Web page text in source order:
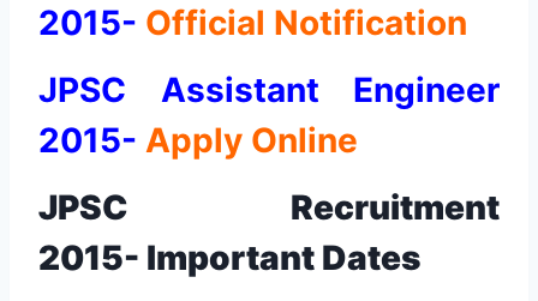
2015- Official Notification
JPSC Assistant Engineer
2015- Apply Online
JPSC Recruitment
2015- Important Dates